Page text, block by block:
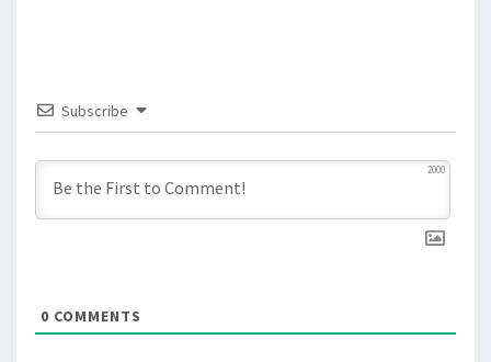
Subscribe
2000
0 COMMENTS